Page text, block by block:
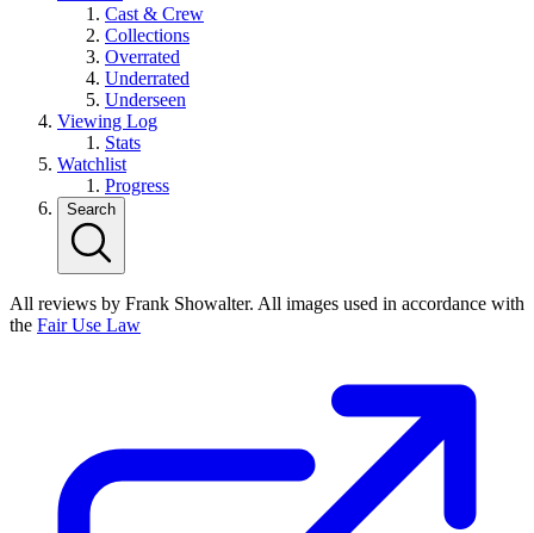
Cast & Crew
Collections
Overrated
Underrated
Underseen
Viewing Log
Stats
Watchlist
Progress
Search
All reviews by Frank Showalter. All images used in accordance with
the Fair Use Law